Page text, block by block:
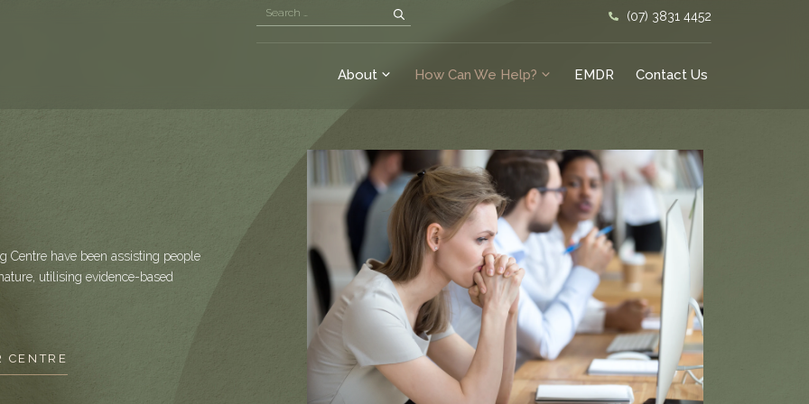
(07) 3831 4452
About How Can We Help? EMDR Contact Us
Centre have been assisting people
utilising evidence-based
CENTRE